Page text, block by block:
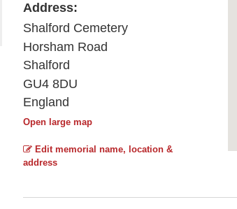
Address:
Shalford Cemetery
Horsham Road
Shalford
GU4 8DU
England
Open large map
Edit memorial name, location &
address